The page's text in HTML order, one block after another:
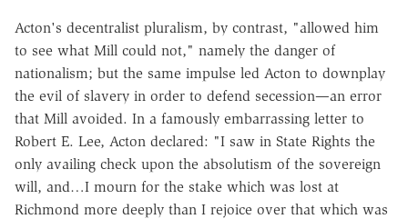
Acton's decentralist pluralism, by contrast, "allowed him
to see what Mill could not," namely the danger of
nationalism; but the same impulse led Acton to downplay
the evil of slavery in order to defend secession—an error
that Mill avoided. In a famously embarrassing letter to
Robert E. Lee, Acton declared: "I saw in State Rights the
only availing check upon the absolutism of the sovereign
will, and…I mourn for the stake which was lost at
Richmond more deeply than I rejoice over that which was